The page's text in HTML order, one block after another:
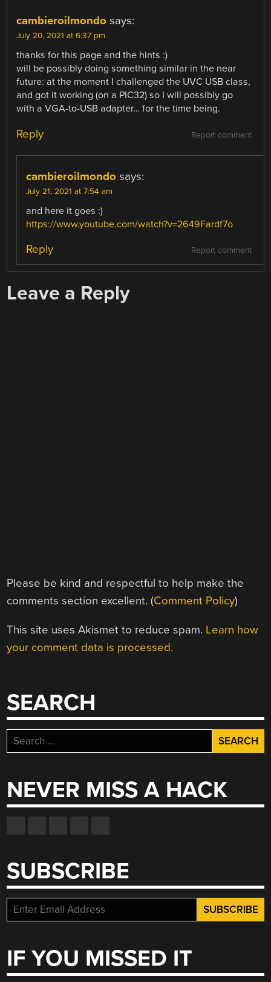
cambieroilmondo says:
July 20, 2021 at 6:37 pm
thanks for this page and the hints :)
will be possibly doing something similar in the near
future: at the moment I challenged the UVC USB class,
and got it working (on a PIC32) so I will possibly go
with a VGA-to-USB adapter… for the time being.
Report comment
Reply
cambieroilmondo says:
July 21, 2021 at 7:54 am
and here it goes :)
https://www.youtube.com/watch?v=2649Fardf7o
Report comment
Reply
Leave a Reply
Please be kind and respectful to help make the
comments section excellent. (Comment Policy)
This site uses Akismet to reduce spam. Learn how
your comment data is processed.
SEARCH
Search
for:
NEVER MISS A HACK
SUBSCRIBE
IF YOU MISSED IT